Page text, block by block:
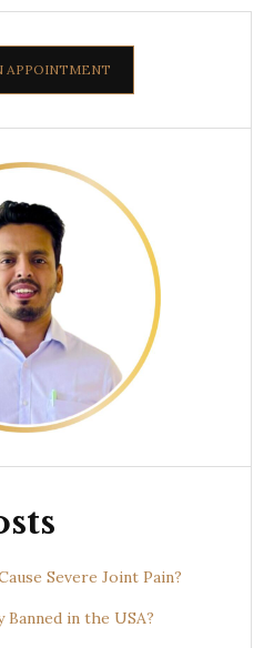
APPOINTMENT
Severe Joint Pain?
in the USA?